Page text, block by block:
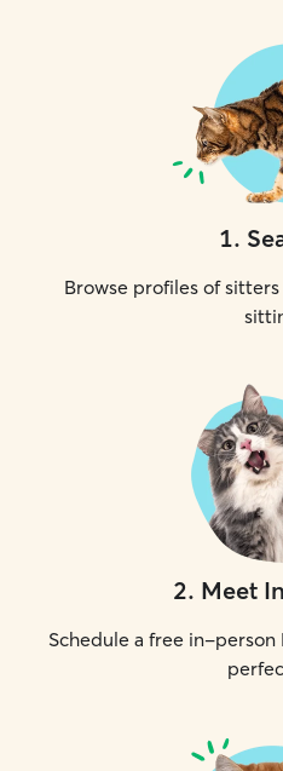
1.
Browse profiles of
2. Meet
Schedule a free in-